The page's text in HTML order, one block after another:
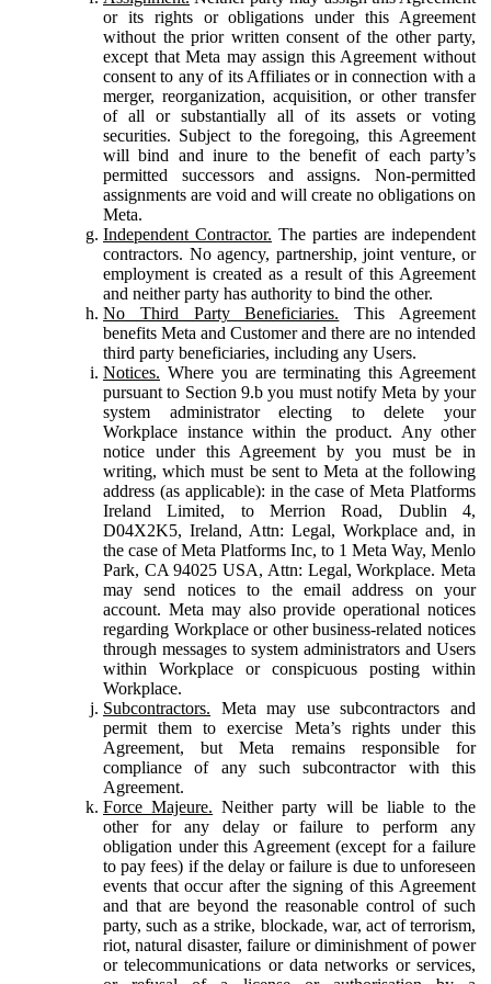
or its rights or obligations under this Agreement
without the prior written consent of the other party,
except that Meta may assign this Agreement without
consent to any of its Affiliates or in connection with a
merger, reorganization, acquisition, or other transfer
of all or substantially all of its assets or voting
securities. Subject to the foregoing, this Agreement
will bind and inure to the benefit of each party’s
permitted successors and assigns. Non-permitted
assignments are void and will create no obligations on
Meta.
Independent Contractor. The parties are independent
contractors. No agency, partnership, joint venture, or
employment is created as a result of this Agreement
and neither party has authority to bind the other.
No Third Party Beneficiaries. This Agreement
benefits Meta and Customer and there are no intended
third party beneficiaries, including any Users.
Notices. Where you are terminating this Agreement
pursuant to Section 9.b you must notify Meta by your
system administrator electing to delete your
Workplace instance within the product. Any other
notice under this Agreement by you must be in
writing, which must be sent to Meta at the following
address (as applicable): in the case of Meta Platforms
Ireland Limited, to Merrion Road, Dublin 4,
D04X2K5, Ireland, Attn: Legal, Workplace and, in
the case of Meta Platforms Inc, to 1 Meta Way, Menlo
Park, CA 94025 USA, Attn: Legal, Workplace. Meta
may send notices to the email address on your
account. Meta may also provide operational notices
regarding Workplace or other business-related notices
through messages to system administrators and Users
within Workplace or conspicuous posting within
Workplace.
Subcontractors. Meta may use subcontractors and
permit them to exercise Meta’s rights under this
Agreement, but Meta remains responsible for
compliance of any such subcontractor with this
Agreement.
Force Majeure. Neither party will be liable to the
other for any delay or failure to perform any
obligation under this Agreement (except for a failure
to pay fees) if the delay or failure is due to unforeseen
events that occur after the signing of this Agreement
and that are beyond the reasonable control of such
party, such as a strike, blockade, war, act of terrorism,
riot, natural disaster, failure or diminishment of power
or telecommunications or data networks or services,